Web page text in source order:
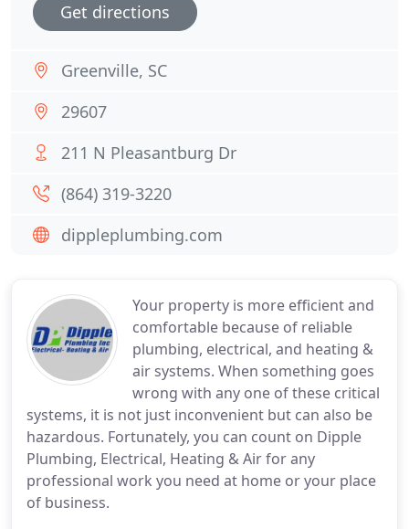
Your property is more efficient and
comfortable because of reliable
plumbing, electrical, and heating &
air systems. When something goes
wrong with any one of these critical
systems, it is not just inconvenient but can also be
hazardous. Fortunately, you can count on Dipple
Plumbing, Electrical, Heating & Air for any
professional work you need at home or your place
of business.
Get directions
Greenville, SC
29607
211 N Pleasantburg Dr
(864) 319-3220
dippleplumbing.com